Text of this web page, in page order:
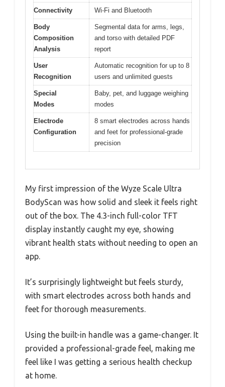
Connectivity Wi-Fi and Bluetooth
Body
Composition
Analysis
Segmental data for arms, legs,
and torso with detailed PDF
report
User
Recognition
Automatic recognition for up to 8
users and unlimited guests
Special
Modes
Baby, pet, and luggage weighing
modes
Electrode
Configuration
8 smart electrodes across hands
and feet for professional-grade
precision
My first impression of the Wyze Scale Ultra
BodyScan was how solid and sleek it feels right
out of the box. The 4.3-inch full-color TFT
display instantly caught my eye, showing
vibrant health stats without needing to open an
app.
It’s surprisingly lightweight but feels sturdy,
with smart electrodes across both hands and
feet for thorough measurements.
Using the built-in handle was a game-changer. It
provided a professional-grade feel, making me
feel like I was getting a serious health checkup
at home.